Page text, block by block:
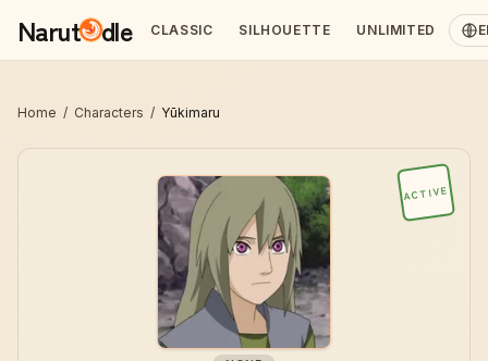
Narut dle CLASSIC SILHOUETTE UNLIMITED
Home / Characters / Yūkimaru
ACTIVE